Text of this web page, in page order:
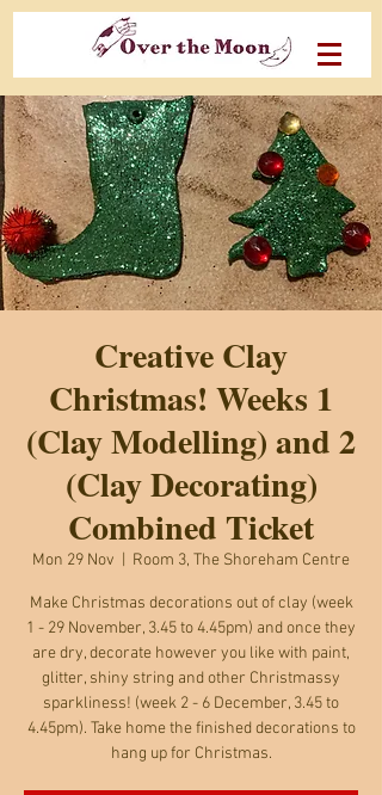
Creative Clay
Christmas! Weeks 1
(Clay Modelling) and 2
(Clay Decorating)
Combined Ticket
Mon 29 Nov Room 3, The Shoreham Centre
Make Christmas decorations out of clay (week
1 - 29 November, 3.45 to 4.45pm) and once they
are dry, decorate however you like with paint,
glitter, shiny string and other Christmassy
sparkliness! (week 2 - 6 December, 3.45 to
4.45pm). Take home the finished decorations to